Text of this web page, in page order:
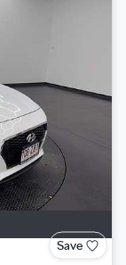
Save